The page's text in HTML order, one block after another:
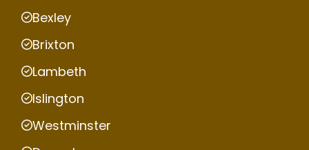
Bexley
Brixton
Lambeth
Islington
Westminster